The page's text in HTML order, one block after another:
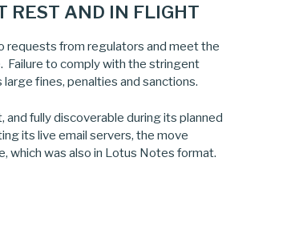
REST AND IN FLIGHT
requests from regulators and meet the
Failure to comply with the stringent
fines, penalties and sanctions.
fully discoverable during its planned
its live email servers, the move
which was also in Lotus Notes format.